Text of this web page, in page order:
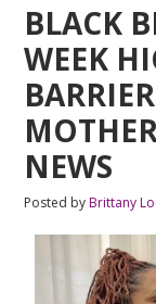
BLACK
WEEK
NEWS
Posted by Brittany